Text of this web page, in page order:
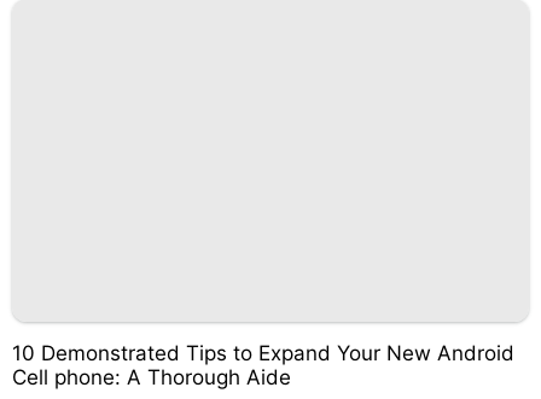
10 Demonstrated Tips to Expand Your New Android
Cell phone: A Thorough Aide